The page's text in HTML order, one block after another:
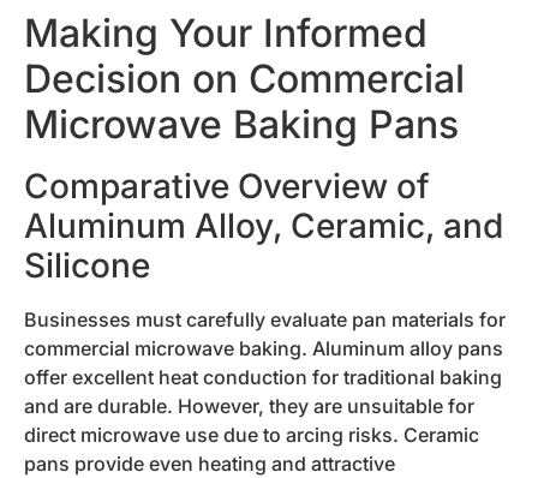
Making Your Informed
Decision on Commercial
Microwave Baking Pans
Comparative Overview of
Aluminum Alloy, Ceramic, and
Silicone
Businesses must carefully evaluate pan materials for
commercial microwave baking. Aluminum alloy pans
offer excellent heat conduction for traditional baking
and are durable. However, they are unsuitable for
direct microwave use due to arcing risks. Ceramic
pans provide even heating and attractive